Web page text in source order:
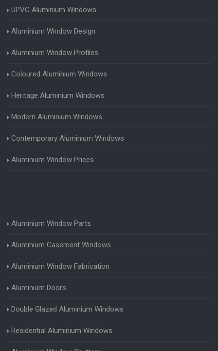
UPVC Aluminium Windows
Aluminium Window Design
Aluminium Window Profiles
Coloured Aluminium Windows
Heritage Aluminium Windows
Modern Aluminium Windows
Contemporary Aluminium Windows
Aluminium Window Prices
Aluminium Window Parts
Aluminium Casement Windows
Aluminium Window Fabrication
Aluminium Doors
Double Glazed Aluminium Windows
Residential Aluminium Windows